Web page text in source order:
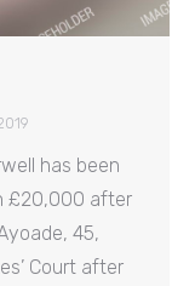
has been
£20,000 after
45,
Court after